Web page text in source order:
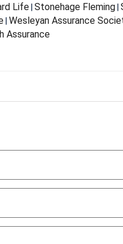
Life Stonehage Fleming
Wesleyan Assurance
Assurance